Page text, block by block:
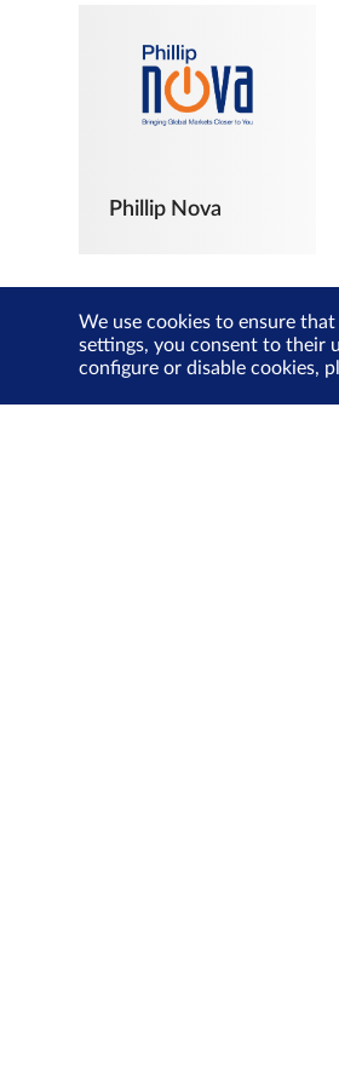
Phillip Nova
We use cookies to ensure
settings, you consent to their
configure or disable cookies,